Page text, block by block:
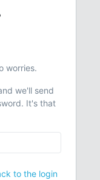
worries.
we'll send
It's that
to the login